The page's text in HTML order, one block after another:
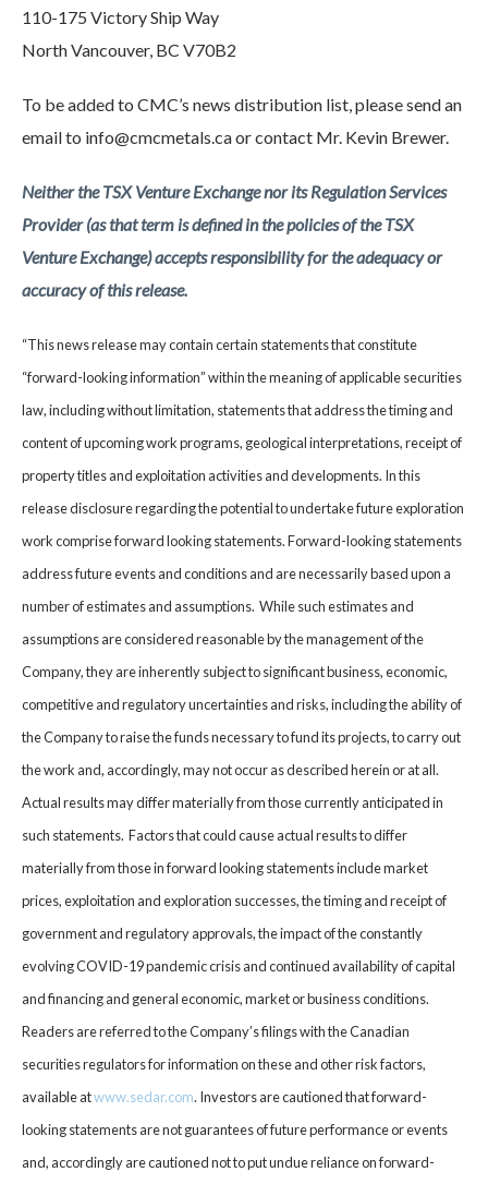
110-175 Victory Ship Way
North Vancouver, BC V70B2
To be added to CMC’s news distribution list, please send an
email to info@cmcmetals.ca or contact Mr. Kevin Brewer.
Neither the TSX Venture Exchange nor its Regulation Services
Provider (as that term is defined in the policies of the TSX
Venture Exchange) accepts responsibility for the adequacy or
accuracy of this release.
“This news release may contain certain statements that constitute
“forward-looking information” within the meaning of applicable securities
law, including without limitation, statements that address the timing and
content of upcoming work programs, geological interpretations, receipt of
property titles and exploitation activities and developments. In this
release disclosure regarding the potential to undertake future exploration
work comprise forward looking statements. Forward-looking statements
address future events and conditions and are necessarily based upon a
number of estimates and assumptions. While such estimates and
assumptions are considered reasonable by the management of the
Company, they are inherently subject to significant business, economic,
competitive and regulatory uncertainties and risks, including the ability of
the Company to raise the funds necessary to fund its projects, to carry out
the work and, accordingly, may not occur as described herein or at all.
Actual results may differ materially from those currently anticipated in
such statements. Factors that could cause actual results to differ
materially from those in forward looking statements include market
prices, exploitation and exploration successes, the timing and receipt of
government and regulatory approvals, the impact of the constantly
evolving COVID-19 pandemic crisis and continued availability of capital
and financing and general economic, market or business conditions.
Readers are referred to the Company’s filings with the Canadian
securities regulators for information on these and other risk factors,
available atwww.sedar.com. Investors are cautioned that forward-
looking statements are not guarantees of future performance or events
and, accordingly are cautioned not to put undue reliance on forward-